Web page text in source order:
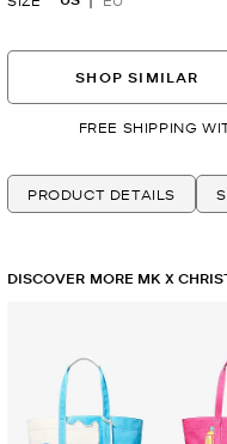
SHOP SIMILAR
FREE SHIPPING
PRODUCT DETAILS
DISCOVER MORE MK X